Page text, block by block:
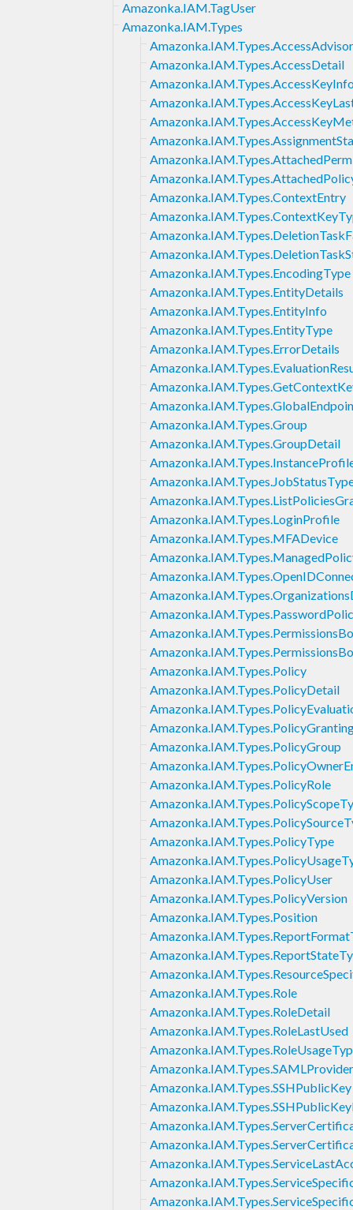
Amazonka.IAM.TagUser
Amazonka.IAM.Types
Amazonka.IAM.Types.AccessDetail
Amazonka.IAM.Types.ContextEntry
Amazonka.IAM.Types.EncodingType
Amazonka.IAM.Types.EntityDetails
Amazonka.IAM.Types.EntityInfo
Amazonka.IAM.Types.EntityType
Amazonka.IAM.Types.ErrorDetails
Amazonka.IAM.Types.Group
Amazonka.IAM.Types.GroupDetail
Amazonka.IAM.Types.LoginProfile
Amazonka.IAM.Types.MFADevice
Amazonka.IAM.Types.Policy
Amazonka.IAM.Types.PolicyDetail
Amazonka.IAM.Types.PolicyGroup
Amazonka.IAM.Types.PolicyRole
Amazonka.IAM.Types.PolicyType
Amazonka.IAM.Types.PolicyUser
Amazonka.IAM.Types.PolicyVersion
Amazonka.IAM.Types.Position
Amazonka.IAM.Types.Role
Amazonka.IAM.Types.RoleDetail
Amazonka.IAM.Types.RoleLastUsed
Amazonka.IAM.Types.SSHPublicKey